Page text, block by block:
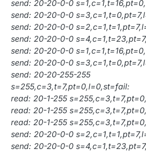
send: 20-20-0-0
send: 20-20-0-0
send: 20-20-0-0
send: 20-20-0-0
send: 20-20-0-0
send: 20-20-0-0
send: 20-20-255-255
s=255,c=3,t=7,pt=0,l=0,st=fail:
read: 20-1-255
read: 20-1-255
read: 20-1-255
send: 20-20-0-0
send: 20-20-0-0